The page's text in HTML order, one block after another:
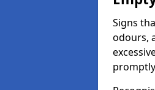
Signs
odours,